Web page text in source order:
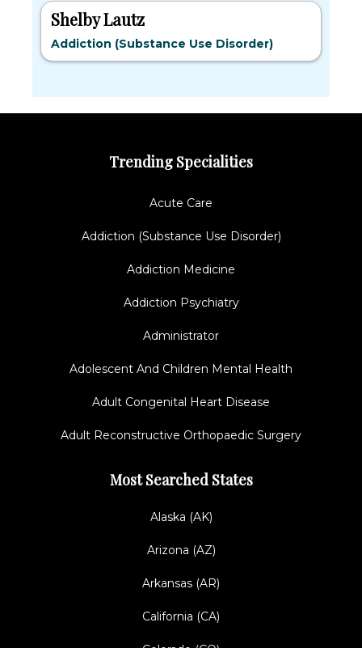
Shelby Lautz
Addiction (Substance Use Disorder)
Trending Specialities
Acute Care
Addiction (Substance Use Disorder)
Addiction Medicine
Addiction Psychiatry
Administrator
Adolescent And Children Mental Health
Adult Congenital Heart Disease
Adult Reconstructive Orthopaedic Surgery
Most Searched States
Alaska (AK)
Arizona (AZ)
Arkansas (AR)
California (CA)